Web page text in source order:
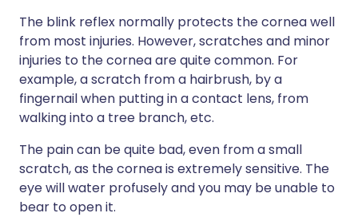
The blink reflex normally protects the cornea well
from most injuries. However, scratches and minor
injuries to the cornea are quite common. For
example, a scratch from a hairbrush, by a
fingernail when putting in a contact lens, from
walking into a tree branch, etc.
The pain can be quite bad, even from a small
scratch, as the cornea is extremely sensitive. The
eye will water profusely and you may be unable to
bear to open it.